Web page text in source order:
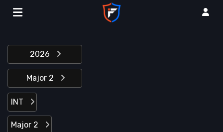
2026
Major 2
INT
Major 2